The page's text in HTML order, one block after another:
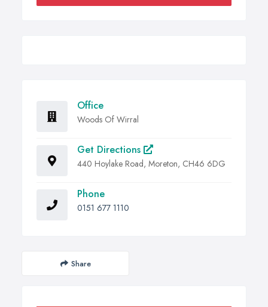
Office
Woods Of Wirral
Get Directions
440 Hoylake Road, Moreton, CH46 6DG
Phone
0151 677 1110
Share